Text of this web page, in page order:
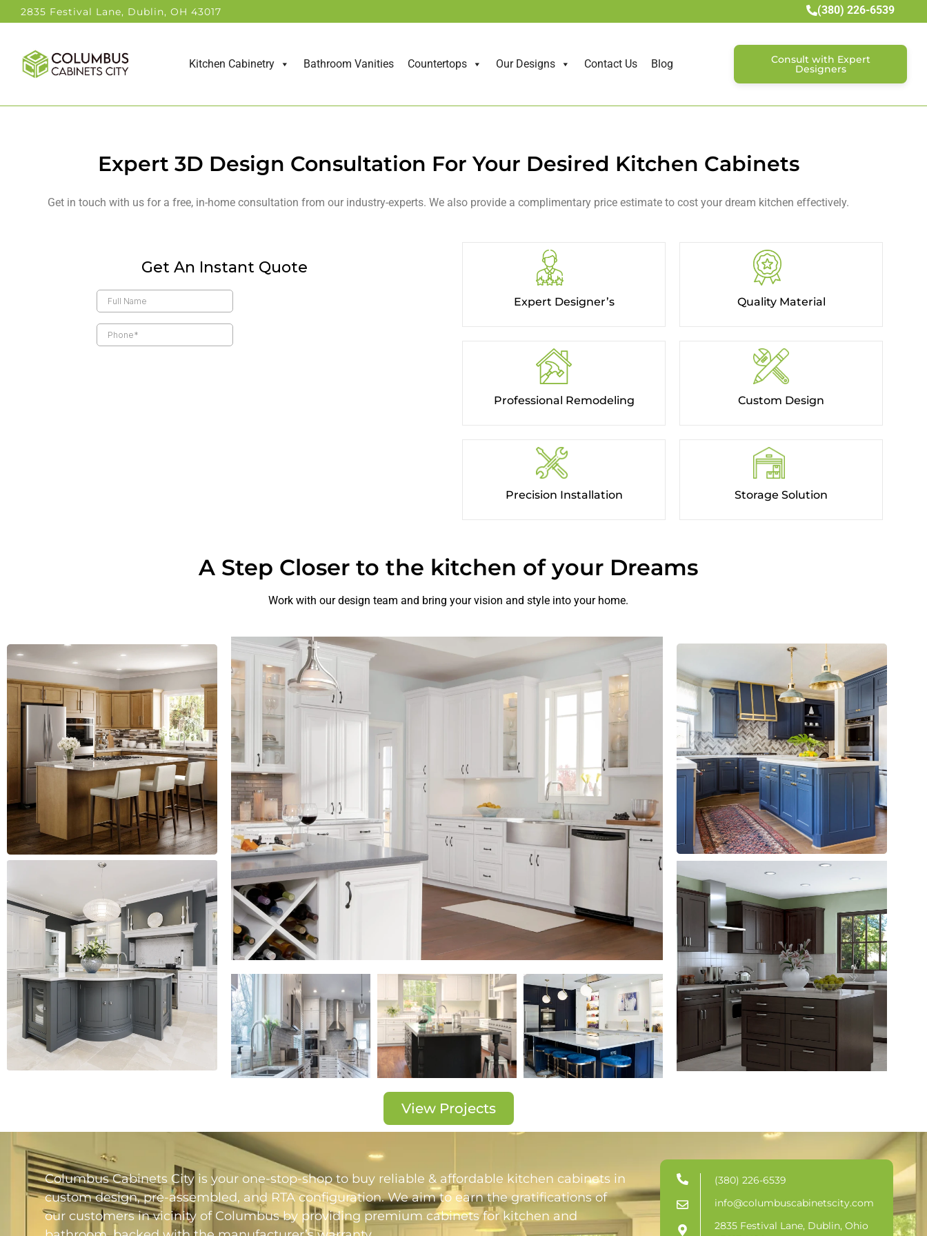
2835 Festival Lane, Dublin, OH 43017 (380) 226-6539
Kitchen Cabinetry Bathroom Vanities Countertops Our Designs Contact Us Blog Consult with Expert
Designers
Expert 3D Design Consultation For Your Desired Kitchen Cabinets
Get in touch with us for a free, in-home consultation from our industry-experts. We also provide a complimentary price estimate to cost your dream kitchen effectively.
Expert Designer’s Quality Material
Professional Remodeling Custom Design
Precision Installation​ Storage Solution
A Step Closer to the kitchen of your Dreams
Work with our design team and bring your vision and style into your home.
View Projects
Columbus Cabinets City is your one-stop-shop to buy reliable & affordable kitchen cabinets in
custom design, pre-assembled, and RTA configuration. We aim to earn the gratifications of
our customers in vicinity of Columbus by providing premium cabinets for kitchen and
(380) 226-6539
info@columbuscabinetscity.com
2835 Festival Lane, Dublin, Ohio